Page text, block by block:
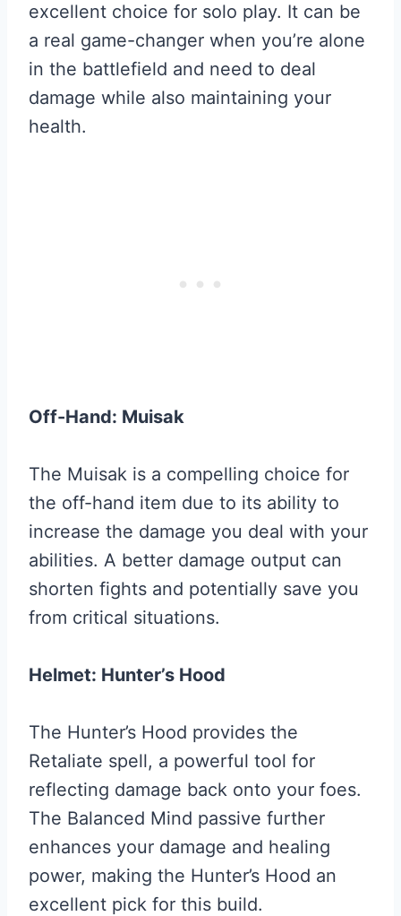
excellent choice for solo play. It can be
a real game-changer when you’re alone
in the battlefield and need to deal
damage while also maintaining your
health.
Off-Hand: Muisak
The Muisak is a compelling choice for
the off-hand item due to its ability to
increase the damage you deal with your
abilities. A better damage output can
shorten fights and potentially save you
from critical situations.
Helmet: Hunter’s Hood
The Hunter’s Hood provides the
Retaliate spell, a powerful tool for
reflecting damage back onto your foes.
The Balanced Mind passive further
enhances your damage and healing
power, making the Hunter’s Hood an
excellent pick for this build.